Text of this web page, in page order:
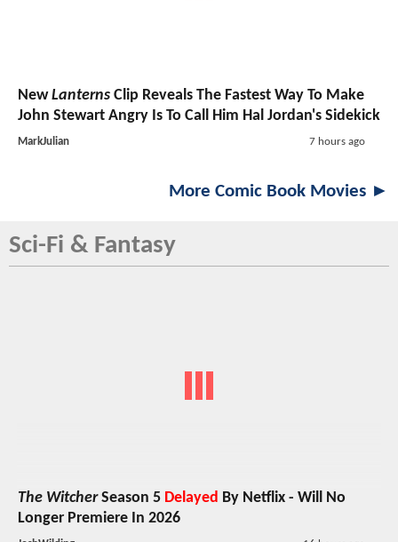
NewLanterns Clip Reveals The Fastest Way To Make
John Stewart Angry Is To Call Him Hal Jordan's Sidekick
MarkJulian 7 hours ago
More Comic Book Movies ►
Sci-Fi & Fantasy
The WitcherSeason 5 Delayed By Netflix - Will No
Longer Premiere In 2026